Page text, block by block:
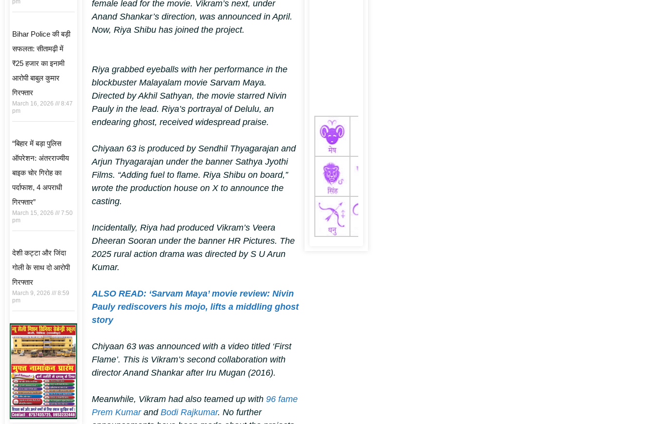
pm
Bihar Police की बड़ी
सफलता: सीतामढ़ी में
₹25 हजार का इनामी
आरोपी बाबुल कुमार
गिरफ्तार
March 16, 2026
8:47
pm
“बिहार में बड़ा पुलिस
ऑपरेशन: अंतरराज्यीय
बाइक चोर गिरोह का
पर्दाफाश, 4 अपराधी
गिरफ्तार”
March 15, 2026
7:50
pm
देशी कट्टा और जिंदा
गोली के साथ दो आरोपी
गिरफ्तार
March 9, 2026
8:59
pm
female lead for the movie. Vikram’s next, under
Anand Shankar’s direction, was announced in April.
Now, Riya Shibu has joined the project.
Riya grabbed eyeballs with her performance in the
blockbuster Malayalam movieSarvam Maya.
Directed by Akhil Sathyan, the movie starred Nivin
Pauly in the lead. Riya’s portrayal of Delulu, an
endearing ghost, received widespread praise.
Chiyaan 63is produced by Sendhil Thyagarajan and
Arjun Thyagarajan under the banner Sathya Jyothi
Films. “Adding fuel to flame. Riya Shibu on board,”
wrote the production house onXto announce the
casting.
Incidentally, Riya had produced Vikram’s Veera
Dheeran Sooranunder the banner HR Pictures. The
2025 rural action drama was directed by S U Arun
Kumar.
ALSO READ: ‘Sarvam Maya’ movie review: Nivin
Pauly rediscovers his mojo, lifts a middling ghost
story
Chiyaan 63 was announced with a video titled ‘First
Flame’. This is Vikram’s second collaboration with
director Anand Shankar afterIru Mugan(2016).
Meanwhile, Vikram had also teamed up with96fame
Prem KumarandBodi Rajkumar. No further